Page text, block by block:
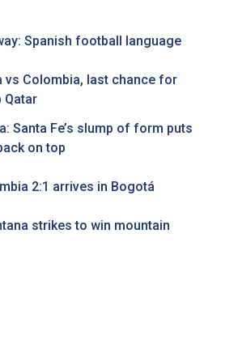
Spanish football language
vs Colombia, last chance for
Qatar
Santa Fe’s slump of form puts
on top
2:1 arrives in Bogotá
strikes to win mountain